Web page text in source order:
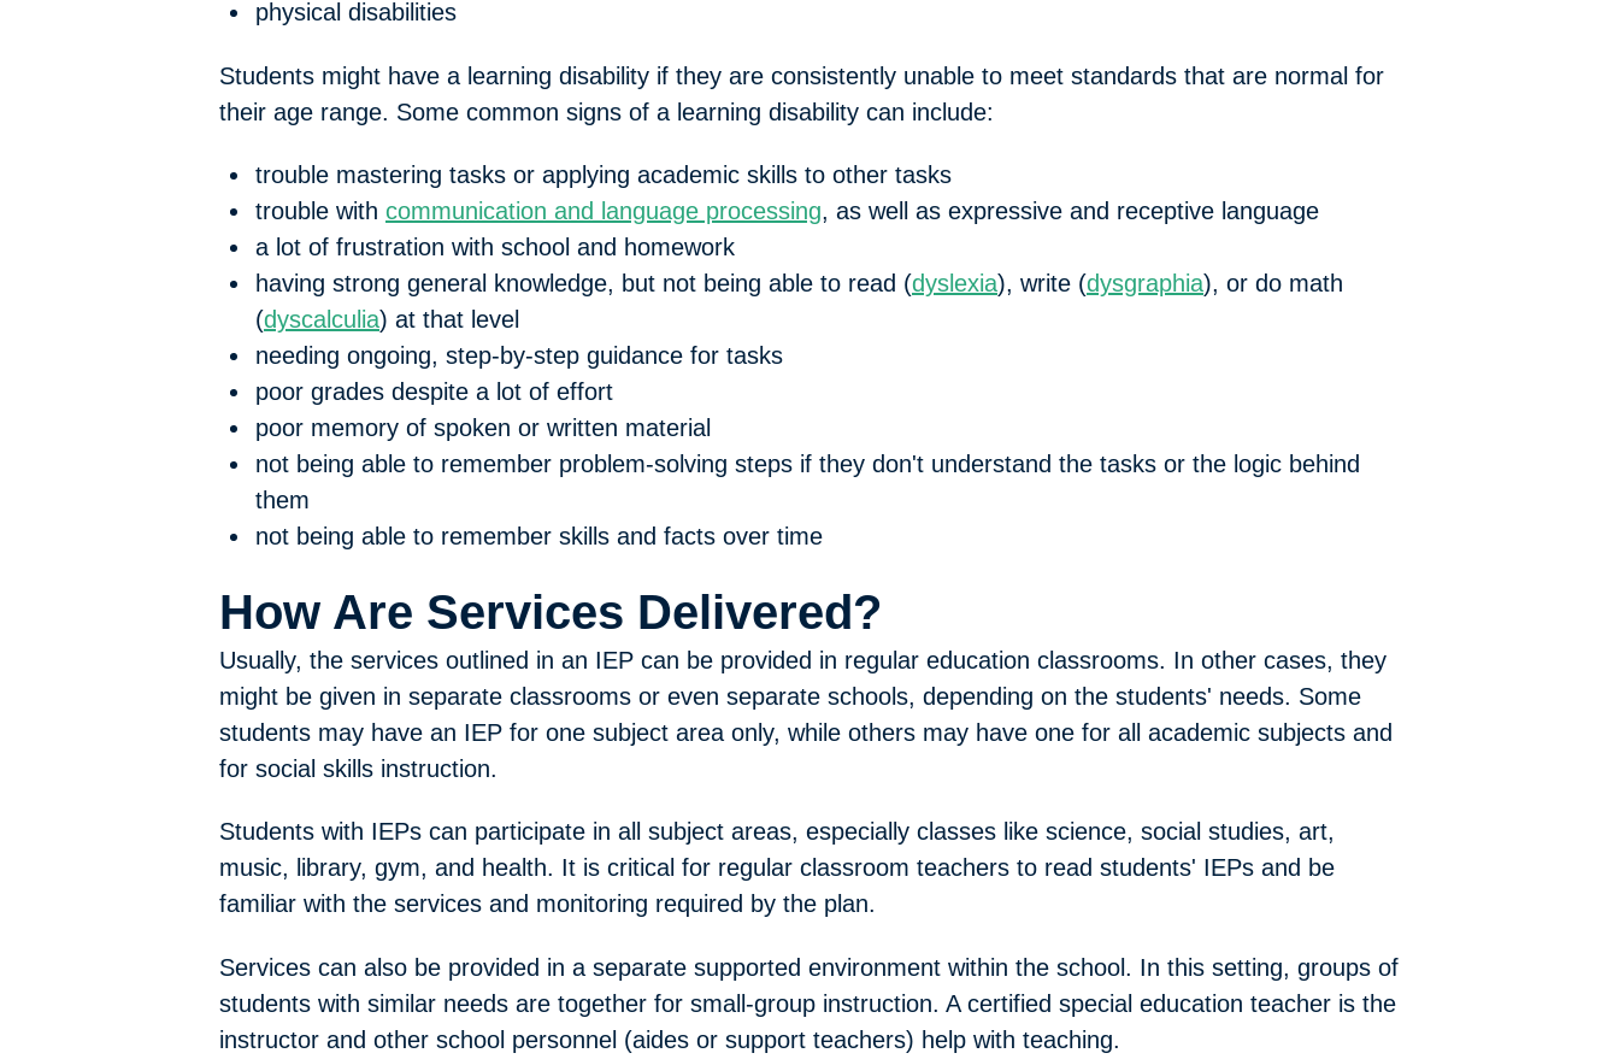
physical disabilities
Students might have a learning disability if they are consistently unable to meet standards that are normal for
their age range. Some common signs of a learning disability can include:
trouble mastering tasks or applying academic skills to other tasks
trouble with communication and language processing, as well as expressive and receptive language
a lot of frustration with school and homework
having strong general knowledge, but not being able to read (dyslexia), write (dysgraphia), or do math
(dyscalculia) at that level
needing ongoing, step-by-step guidance for tasks
poor grades despite a lot of effort
poor memory of spoken or written material
not being able to remember problem-solving steps if they don't understand the tasks or the logic behind
them
not being able to remember skills and facts over time
How Are Services Delivered?
Usually, the services outlined in an IEP can be provided in regular education classrooms. In other cases, they
might be given in separate classrooms or even separate schools, depending on the students' needs. Some
students may have an IEP for one subject area only, while others may have one for all academic subjects and
for social skills instruction.
Students with IEPs can participate in all subject areas, especially classes like science, social studies, art,
music, library, gym, and health. It is critical for regular classroom teachers to read students' IEPs and be
familiar with the services and monitoring required by the plan.
Services can also be provided in a separate supported environment within the school. In this setting, groups of
students with similar needs are together for small-group instruction. A certified special education teacher is the
instructor and other school personnel (aides or support teachers) help with teaching.